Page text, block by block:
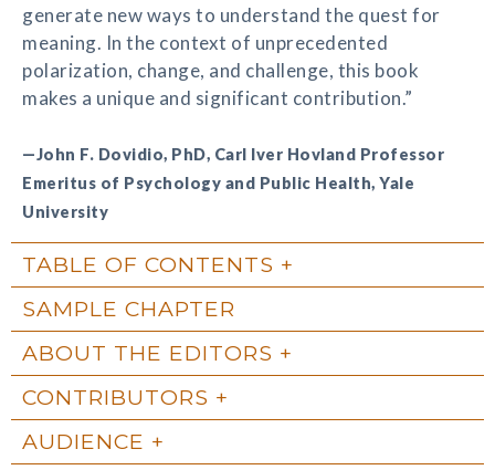
generate new ways to understand the quest for
meaning. In the context of unprecedented
polarization, change, and challenge, this book
makes a unique and significant contribution.”
—John F. Dovidio, PhD, Carl Iver Hovland Professor
Emeritus of Psychology and Public Health, Yale
University
TABLE OF CONTENTS
SAMPLE CHAPTER
ABOUT THE EDITORS
CONTRIBUTORS
AUDIENCE